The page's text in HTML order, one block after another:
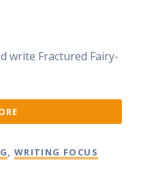
write Fractured Fairy-
, WRITING FOCUS